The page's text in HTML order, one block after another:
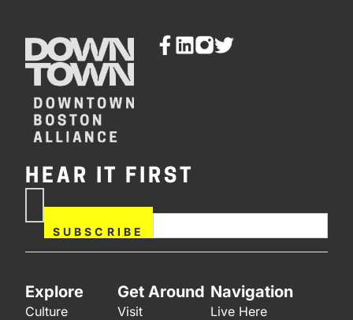
HEAR IT FIRST
SUBSCRIBE
field blank.
Explore
Culture
Get Around
Visit
Navigation
Live Here